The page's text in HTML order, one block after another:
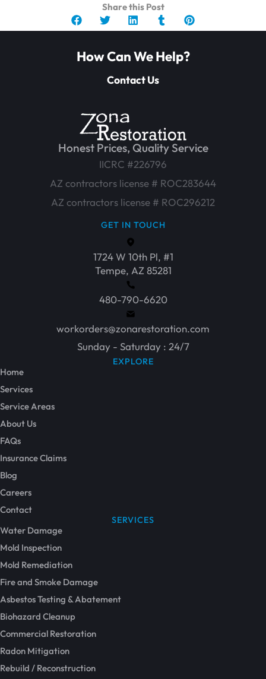
Share this Post
How Can We Help?
Contact Us
Honest Prices, Quality Service
IICRC #226796
AZ contractors license # ROC283644
AZ contractors license # ROC296212
GET IN TOUCH
1724 W 10th Pl, #1
Tempe, AZ 85281
480-790-6620
workorders@zonarestoration.com
Sunday - Saturday : 24/7
EXPLORE
Home
Services
Service Areas
About Us
FAQs
Insurance Claims
Blog
Careers
Contact
SERVICES
Water Damage
Mold Inspection
Mold Remediation
Fire and Smoke Damage
Asbestos Testing & Abatement
Biohazard Cleanup
Commercial Restoration
Radon Mitigation
Rebuild / Reconstruction